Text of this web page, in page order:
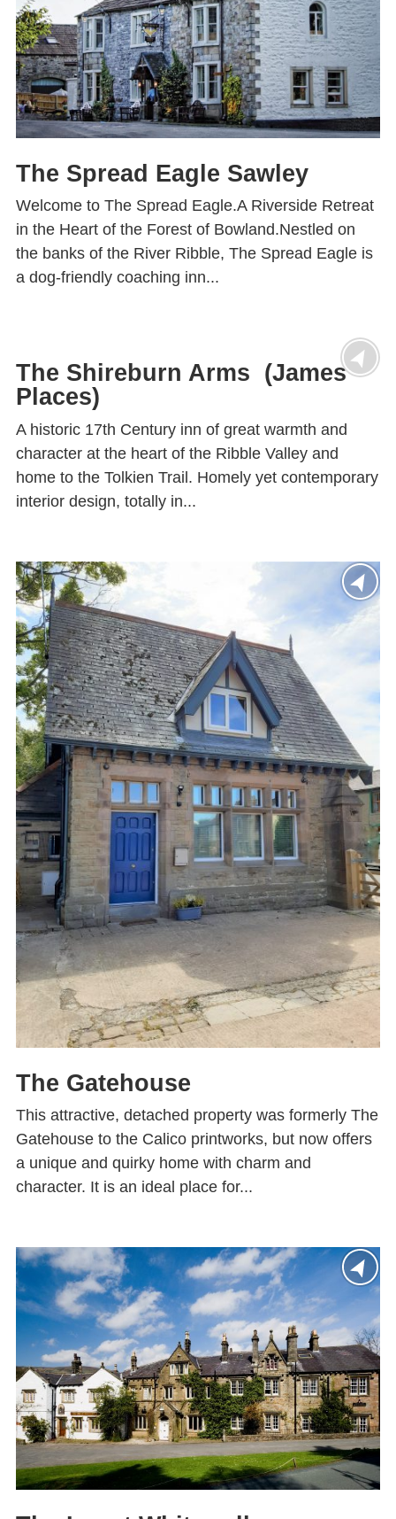
The Spread Eagle Sawley
Welcome to The Spread Eagle.A Riverside Retreat
in the Heart of the Forest of Bowland.Nestled on
the banks of the River Ribble, The Spread Eagle is
a dog-friendly coaching inn...
The Shireburn Arms (James
Places)
A historic 17th Century inn of great warmth and
character at the heart of the Ribble Valley and
home to the Tolkien Trail. Homely yet contemporary
interior design, totally in...
The Gatehouse
This attractive, detached property was formerly The
Gatehouse to the Calico printworks, but now offers
a unique and quirky home with charm and
character. It is an ideal place for...